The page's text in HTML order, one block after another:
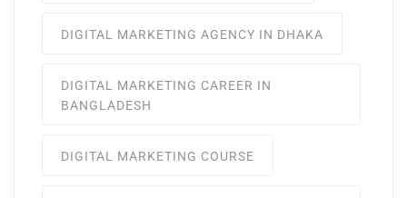
DIGITAL MARKETING AGENCY IN DHAKA
DIGITAL MARKETING CAREER IN
BANGLADESH
DIGITAL MARKETING COURSE